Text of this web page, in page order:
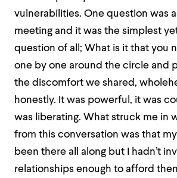
vulnerabilities. One question was
meeting and it was the simplest
question of all; What is it that you
one by one around the circle and
the discomfort we shared,
honestly. It was powerful, it was
was liberating. What struck me in
from this conversation was that
been there all along but I hadn’t
relationships enough to afford